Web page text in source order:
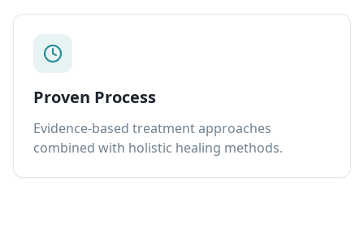
Proven Process
Evidence-based treatment approaches
combined with holistic healing methods.